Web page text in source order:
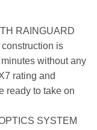
RAINGUARD
is
without any
rating and
ready to take on
SYSTEM